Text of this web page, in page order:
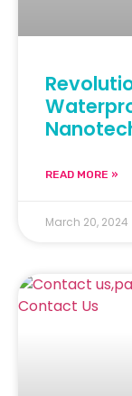
READ MORE »
March 20, 2024